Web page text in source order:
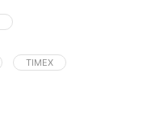
TIMEX